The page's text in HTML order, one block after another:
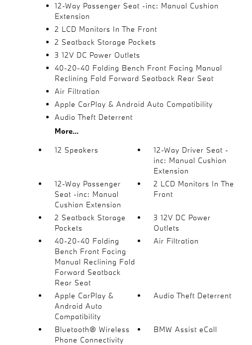
12-Way Passenger Seat -inc: Manual Cushion
Extension
2 LCD Monitors In The Front
2 Seatback Storage Pockets
3 12V DC Power Outlets
40-20-40 Folding Bench Front Facing Manual
Reclining Fold Forward Seatback Rear Seat
Air Filtration
Apple CarPlay & Android Auto Compatibility
Audio Theft Deterrent
More...
12 Speakers
12-Way Driver Seat -
inc: Manual Cushion
Extension
12-Way Passenger
Seat -inc: Manual
Cushion Extension
2 LCD Monitors In The
Front
2 Seatback Storage
Pockets
3 12V DC Power
Outlets
40-20-40 Folding
Bench Front Facing
Manual Reclining Fold
Forward Seatback
Rear Seat
Air Filtration
Apple CarPlay &
Android Auto
Compatibility
Audio Theft Deterrent
Bluetooth® Wireless
Phone Connectivity
BMW Assist eCall